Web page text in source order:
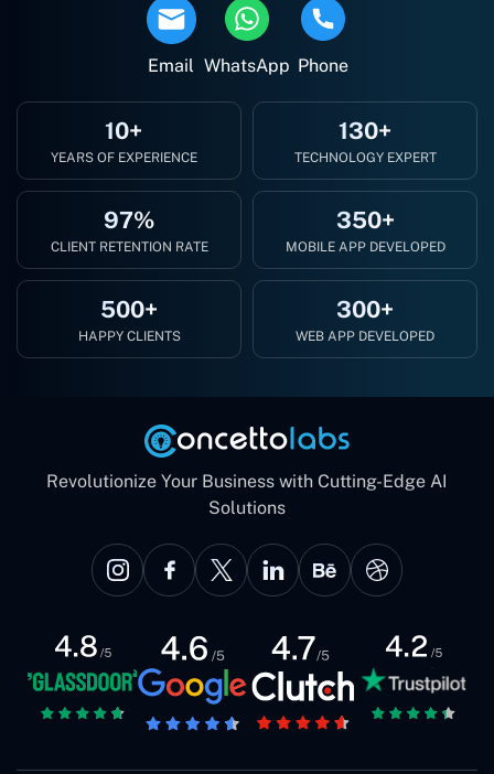
Email WhatsApp Phone
10+
YEARS OF EXPERIENCE
130+
TECHNOLOGY EXPERT
97%
CLIENT RETENTION RATE
350+
MOBILE APP DEVELOPED
500+
HAPPY CLIENTS
300+
WEB APP DEVELOPED
Revolutionize Your Business with Cutting-Edge AI
Solutions